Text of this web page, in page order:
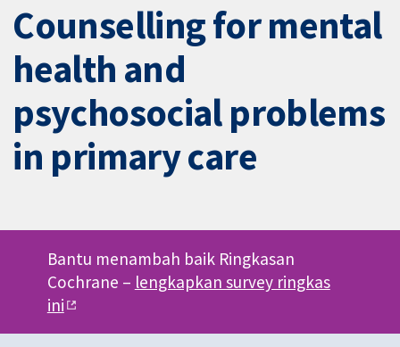
Counselling for mental
health and
psychosocial problems
in primary care
Bantu menambah baik Ringkasan
Cochrane – lengkapkan survey ringkas
ini